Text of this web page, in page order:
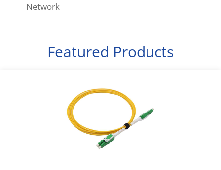
Network
Featured Products